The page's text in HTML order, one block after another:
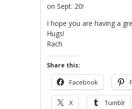
on Sept. 20!
I hope you are having a
Hugs!
Rach
Share this:
Facebook
X Tumblr